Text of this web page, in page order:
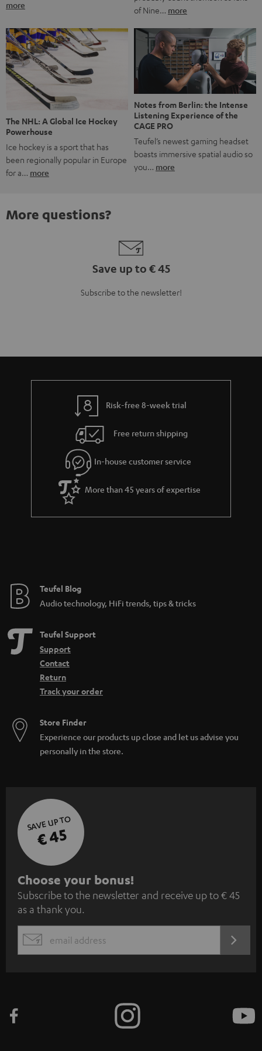
more
of Nine… more
The NHL: A Global Ice Hockey
Powerhouse
Ice hockey is a sport that has
been regionally popular in Europe
for a… more
Notes from Berlin: the Intense
Listening Experience of the
CAGE PRO
Teufel’s newest gaming headset
boasts immersive spatial audio so
you… more
More questions?
Save up to € 45
Subscribe to the newsletter!
Risk-free 8-week trial
Free return shipping
In-house customer service
More than 45 years of expertise
Teufel Blog
Audio technology, HiFi trends, tips & tricks
Teufel Support
Support
Contact
Return
Track your order
Store Finder
Experience our products up close and let us advise you
personally in the store.
SAVE UP TO
€ 45
S
u
b
s
c
e
Choose your bonus!
Subscribe to the newsletter and receive up to € 45
as a thank you.
EMAIL